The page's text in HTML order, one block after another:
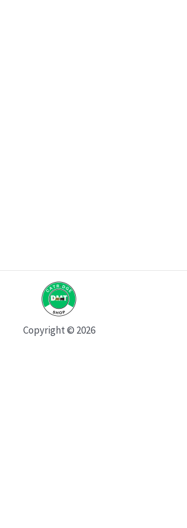
Copyright © 2026